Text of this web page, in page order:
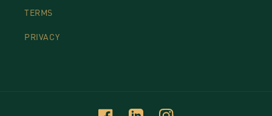
TERMS
PRIVACY